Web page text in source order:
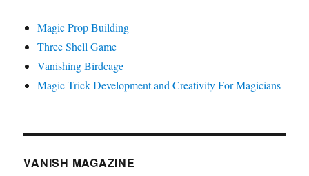
Magic Prop Building
Three Shell Game
Vanishing Birdcage
Magic Trick Development and Creativity For Magicians
VANISH MAGAZINE